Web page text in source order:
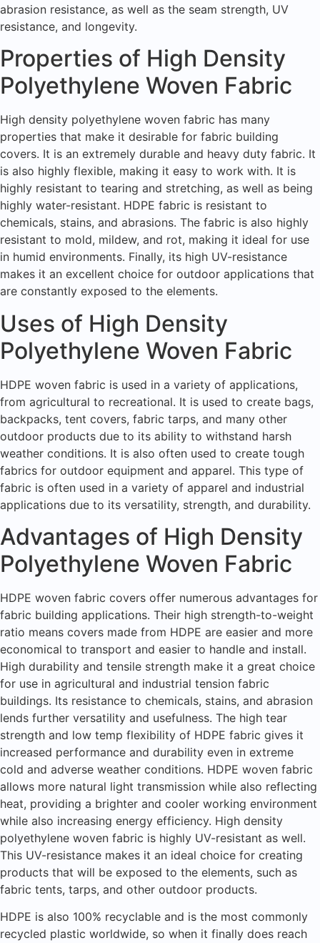
abrasion resistance, as well as the seam strength, UV
resistance, and longevity.
Properties of High Density
Polyethylene Woven Fabric
High density polyethylene woven fabric has many
properties that make it desirable for fabric building
covers. It is an extremely durable and heavy duty fabric. It
is also highly flexible, making it easy to work with. It is
highly resistant to tearing and stretching, as well as being
highly water-resistant. HDPE fabric is resistant to
chemicals, stains, and abrasions. The fabric is also highly
resistant to mold, mildew, and rot, making it ideal for use
in humid environments. Finally, its high UV-resistance
makes it an excellent choice for outdoor applications that
are constantly exposed to the elements.
Uses of High Density
Polyethylene Woven Fabric
HDPE woven fabric is used in a variety of applications,
from agricultural to recreational. It is used to create bags,
backpacks, tent covers, fabric tarps, and many other
outdoor products due to its ability to withstand harsh
weather conditions. It is also often used to create tough
fabrics for outdoor equipment and apparel. This type of
fabric is often used in a variety of apparel and industrial
applications due to its versatility, strength, and durability.
Advantages of High Density
Polyethylene Woven Fabric
HDPE woven fabric covers offer numerous advantages for
fabric building applications. Their high strength-to-weight
ratio means covers made from HDPE are easier and more
economical to transport and easier to handle and install.
High durability and tensile strength make it a great choice
for use in agricultural and industrial tension fabric
buildings. Its resistance to chemicals, stains, and abrasion
lends further versatility and usefulness. The high tear
strength and low temp flexibility of HDPE fabric gives it
increased performance and durability even in extreme
cold and adverse weather conditions. HDPE woven fabric
allows more natural light transmission while also reflecting
heat, providing a brighter and cooler working environment
while also increasing energy efficiency. High density
polyethylene woven fabric is highly UV-resistant as well.
This UV-resistance makes it an ideal choice for creating
products that will be exposed to the elements, such as
fabric tents, tarps, and other outdoor products.
HDPE is also 100% recyclable and is the most commonly
recycled plastic worldwide, so when it finally does reach